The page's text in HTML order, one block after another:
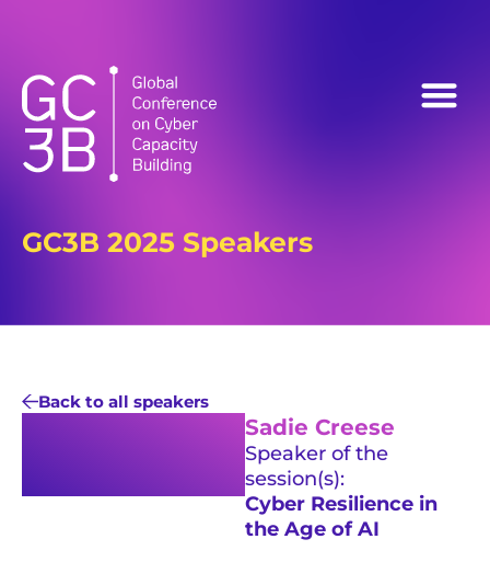
GC3B 2025 Speakers
Back to all speakers
Sadie Creese
Speaker of the
session(s):
Cyber Resilience in
the Age of AI